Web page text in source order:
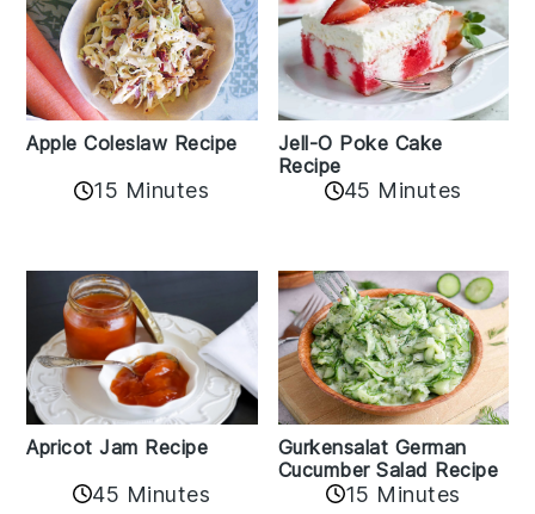
Apple Coleslaw Recipe
15 Minutes
Jell-O Poke Cake
Recipe
45 Minutes
Apricot Jam Recipe
45 Minutes
Gurkensalat German
Cucumber Salad Recipe
15 Minutes